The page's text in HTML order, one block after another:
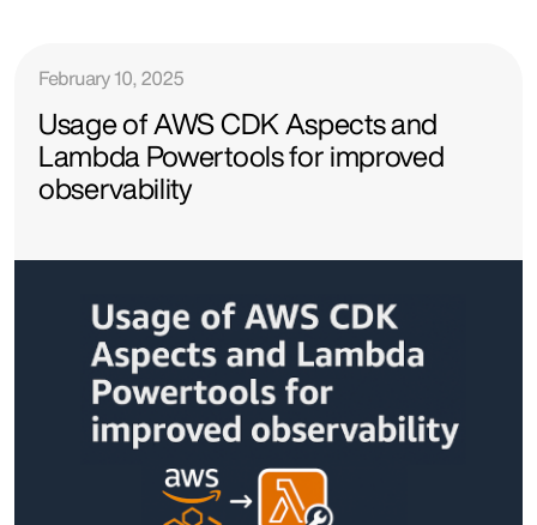
February 10, 2025
Usage of AWS CDK Aspects and
Lambda Powertools for improved
observability